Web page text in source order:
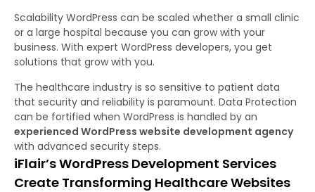
Scalability WordPress can be scaled whether a small clinic
or a large hospital because you can grow with your
business. With expert WordPress developers, you get
solutions that grow with you.
The healthcare industry is so sensitive to patient data
that security and reliability is paramount. Data Protection
can be fortified when WordPress is handled by an
experienced WordPress website development agency
with advanced security steps.
iFlair’s WordPress Development Services
Create Transforming Healthcare Websites